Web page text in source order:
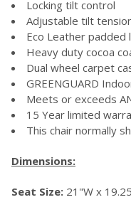
Locking tilt control
Adjustable tilt
Eco Leather padded
Heavy duty cocoa
Dual wheel carpet
GREENGUARD
Meets or exceeds
15 Year limited
This chair normally
Dimensions:
Seat Size: 21"W x